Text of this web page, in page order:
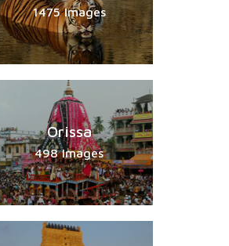
1475 Images
Orissa
498 Images